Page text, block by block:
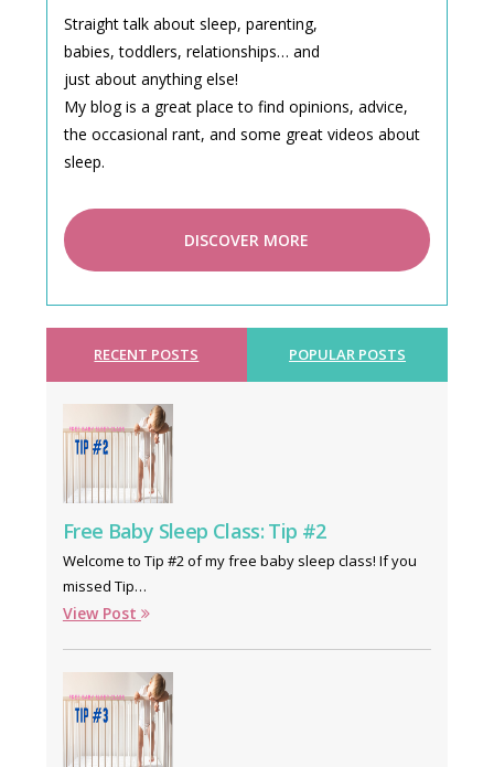
Straight talk about sleep, parenting,
babies, toddlers, relationships… and
just about anything else!
My blog is a great place to find opinions, advice,
the occasional rant, and some great videos about
sleep.
DISCOVER MORE
RECENT POSTS POPULAR POSTS
Free Baby Sleep Class: Tip #2
Welcome to Tip #2 of my free baby sleep class! If you
missed Tip…
View Post